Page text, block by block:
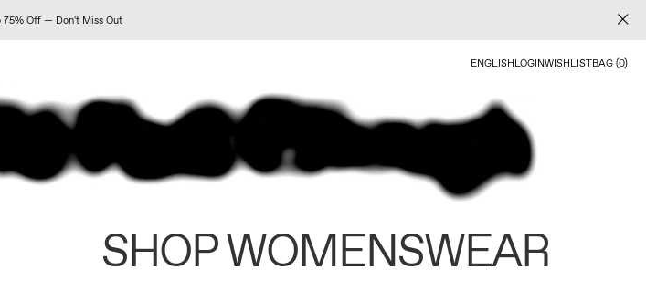
Off — Don't Miss Out
ENGLISHLOGINWISHLISTBAG (0)
SHOP WOMENSWEAR